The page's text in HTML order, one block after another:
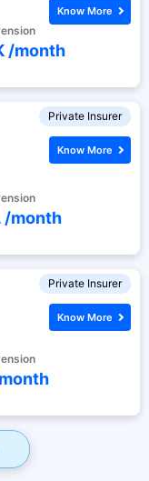
/month
Know More
Private Insurer
/month
Know More
Private Insurer
month
Know More